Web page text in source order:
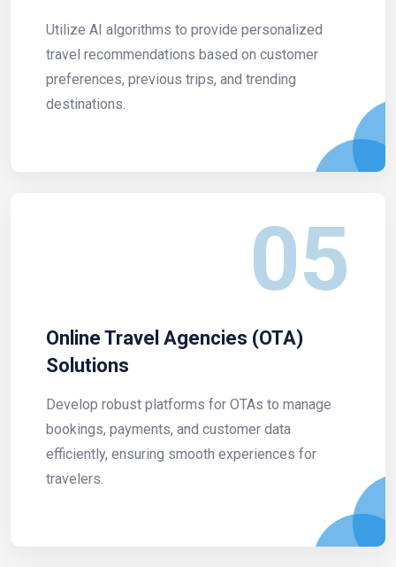
Utilize AI algorithms to provide personalized
travel recommendations based on customer
preferences, previous trips, and trending
destinations.
05
Online Travel Agencies (OTA)
Solutions
Develop robust platforms for OTAs to manage
bookings, payments, and customer data
efficiently, ensuring smooth experiences for
travelers.